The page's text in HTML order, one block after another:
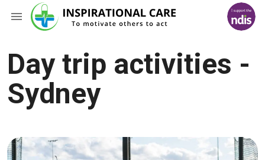
Day trip activities -
Sydney